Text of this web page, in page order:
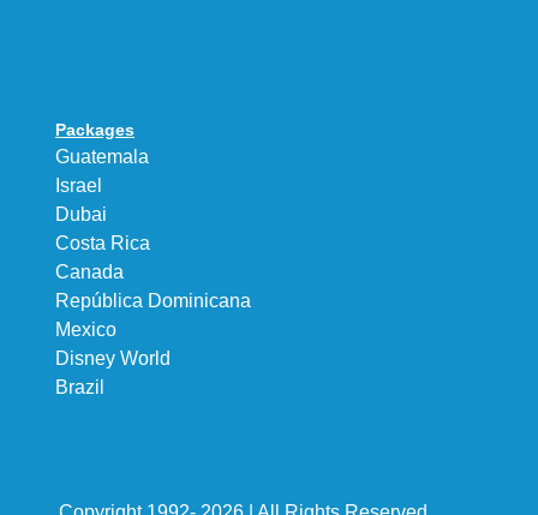
Packages
Guatemala
Israel
Dubai
Costa Rica
Canada
República Dominicana
Mexico
Disney World
Brazil